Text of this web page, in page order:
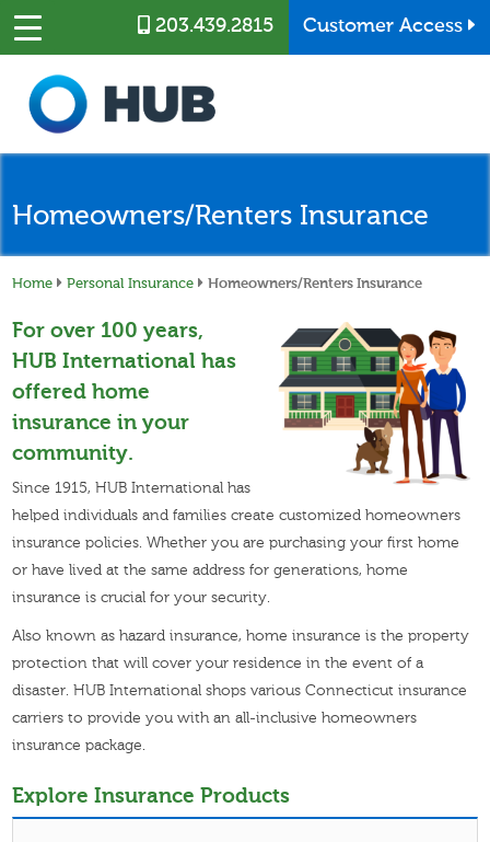
Skip to main content
Customer Access
203.439.2815
Homeowners/Renters Insurance
Home Personal Insurance Homeowners/Renters Insurance
For over 100 years,
HUB International has
offered home
insurance in your
community.
Since 1915, HUB International has
helped individuals and families create customized homeowners
insurance policies. Whether you are purchasing your first home
or have lived at the same address for generations, home
insurance is crucial for your security.
Also known as hazard insurance, home insurance is the property
protection that will cover your residence in the event of a
disaster. HUB International shops various Connecticut insurance
carriers to provide you with an all-inclusive homeowners
insurance package.
Explore Insurance Products